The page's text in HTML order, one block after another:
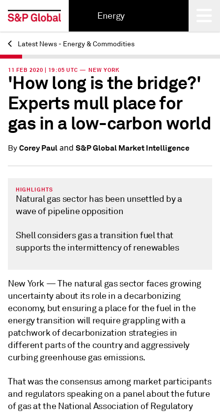
Energy
Back
Latest News - Energy & Commodities
11 FEB 2020 | 19:05 UTC — NEW YORK
'How long is the bridge?'
Experts mull place for
gas in a low-carbon world
By Corey Pauland S&P Global Market Intelligence
HIGHLIGHTS
Natural gas sector has been unsettled by a
wave of pipeline opposition
Shell considers gas a transition fuel that
supports the intermittency of renewables
New York —The natural gas sector faces growing
uncertainty about its role in a decarbonizing
economy, but ensuring a place for the fuel in the
energy transition will require grappling with a
patchwork of decarbonization strategies in
different parts of the country and aggressively
curbing greenhouse gas emissions.
That was the consensus among market participants
and regulators speaking on a panel about the future
of gas at the National Association of Regulatory